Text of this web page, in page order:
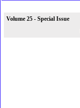
Volume 25 - Special Issue